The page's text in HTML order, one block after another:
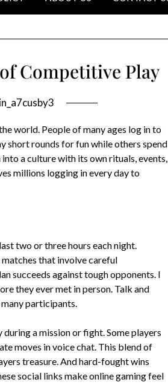
Competitive Play
world. People of many ages log in to
short rounds for fun while others spend
a culture with its own rituals, events,
millions logging in every day to
two or three hours each night.
that involve careful
succeeds against tough opponents. I
they ever met in person. Talk and
participants.
a mission or fight. Some players
moves in voice chat. This blend of
treasure. And hard-fought wins
social links make online gaming feel